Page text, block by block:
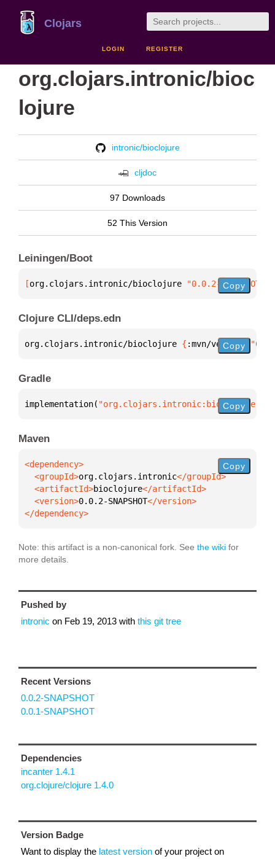
Clojars
LOGIN REGISTER
org.clojars.intronic/bioc
lojure
intronic/bioclojure
cljdoc
97 Downloads
52 This Version
Leiningen/Boot
[org.clojars.intronic/bioclojure "0.0.2-SNAPSHOT"
Copy
Clojure CLI/deps.edn
org.clojars.intronic/bioclojure { :mvn/version
Copy
Gradle
implementation( "org.clojars.intronic:bioclojure:0.0.2-
Copy
Maven
  <groupId>
org.clojars.intronic
  <artifactId>
bioclojure
  <version>
0.0.2-SNAPSHOT
</dependency>
Copy
Note: this artifact is a non-canonical fork. See the wiki for
more details.
Pushed by
intronic on Feb 19, 2013 with this git tree
Recent Versions
0.0.2-SNAPSHOT
0.0.1-SNAPSHOT
Dependencies
incanter 1.4.1
org.clojure/clojure 1.4.0
Version Badge
Want to display the latest version of your project on